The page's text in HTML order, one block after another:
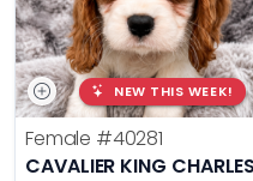
NEW THIS WEEK!
Female #40281
CAVALIER KING